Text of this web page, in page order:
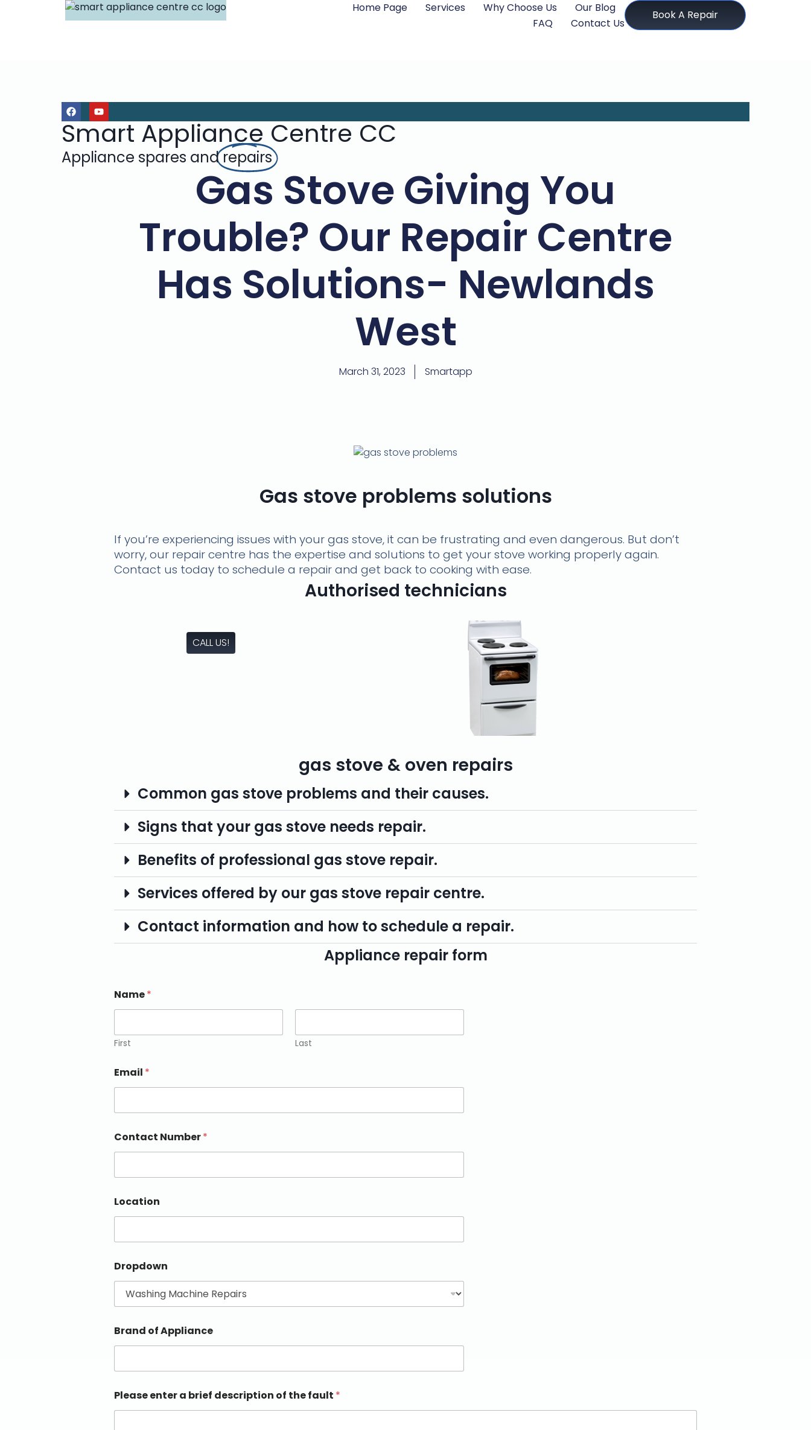
Home Page Services Why Choose Us
Our Blog
FAQ
Contact Us
Book A Repair
Smart Appliance Centre CC
Appliance spares andrepairs
Gas Stove Giving You
Trouble? Our Repair Centre
Has Solutions- Newlands
West
March 31, 2023 Smartapp
Gas stove problems solutions
If you’re experiencing issues with your gas stove, it can be frustrating and even dangerous. But don’t
worry, our repair centre has the expertise and solutions to get your stove working properly again.
Contact us today to schedule a repair and get back to cooking with ease.
Authorised technicians
CALL US!
gas stove & oven repairs
Common gas stove problems and their causes.
Signs that your gas stove needs repair.
Benefits of professional gas stove repair.
Services offered by our gas stove repair centre.
Contact information and how to schedule a repair.
Appliance repair form
Name*
First Last
Email *
Contact Number*
Location
Dropdown
Brand of Appliance
Please enter a brief description of the fault *